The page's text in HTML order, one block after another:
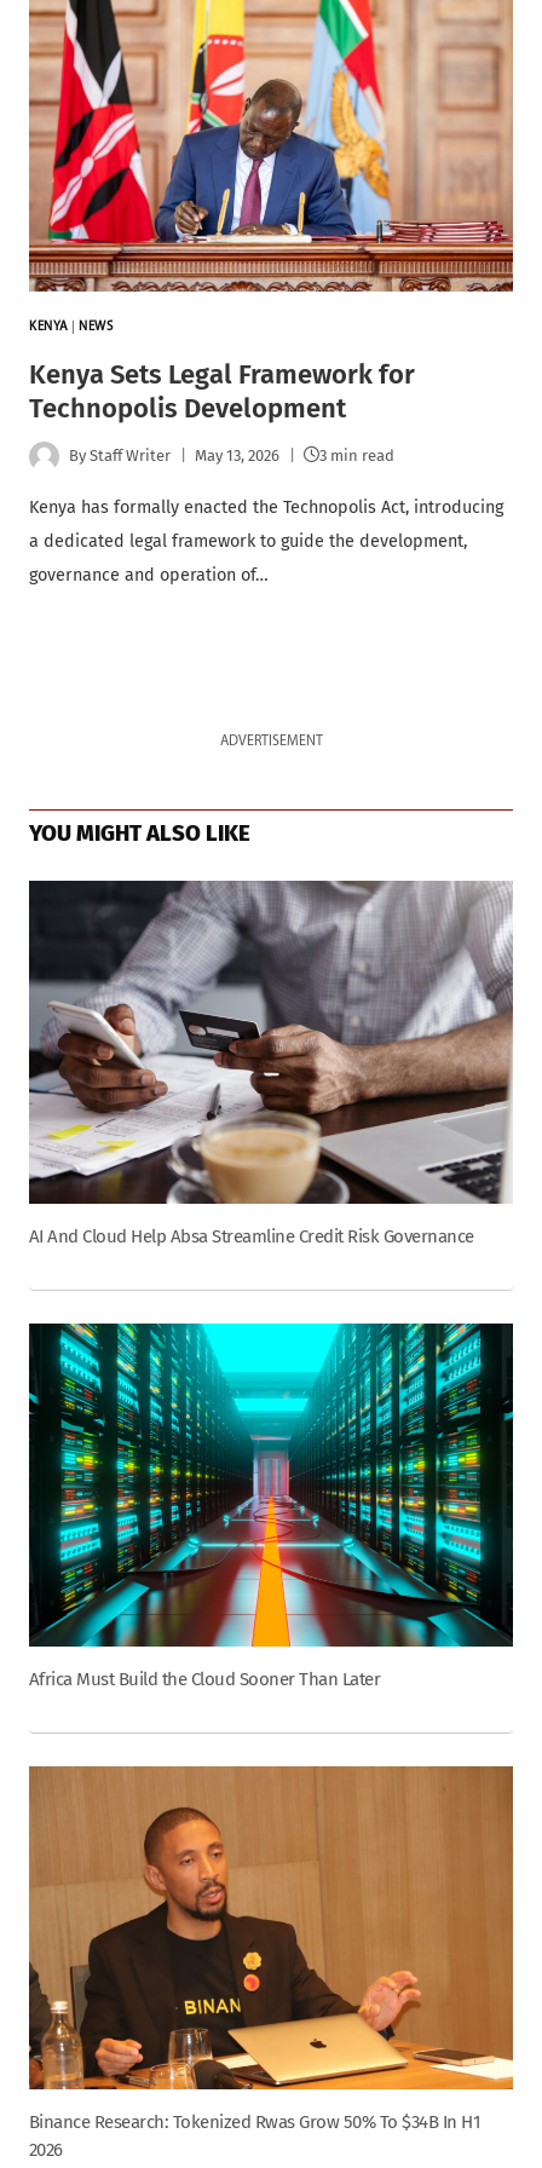
KENYA NEWS
Kenya Sets Legal Framework for
Technopolis Development
By Staff Writer May 13, 2026 3 min read
Kenya has formally enacted the Technopolis Act, introducing
a dedicated legal framework to guide the development,
governance and operation of…
ADVERTISEMENT
YOU MIGHT ALSO LIKE
AI And Cloud Help Absa Streamline Credit Risk Governance
Africa Must Build the Cloud Sooner Than Later
Binance Research: Tokenized Rwas Grow 50% To $34B In H1
2026